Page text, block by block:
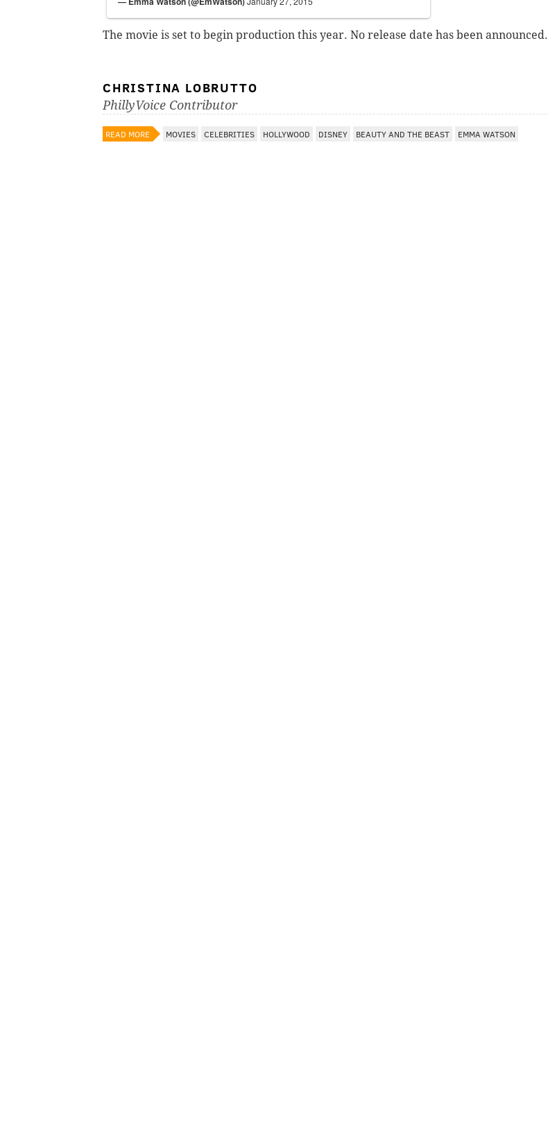
The movie is set to begin production this year. No release date has been announced.
CHRISTINA LOBRUTTO
PhillyVoice Contributor
READ MORE MOVIES CELEBRITIES HOLLYWOOD DISNEY BEAUTY AND THE BEAST EMMA WATSON